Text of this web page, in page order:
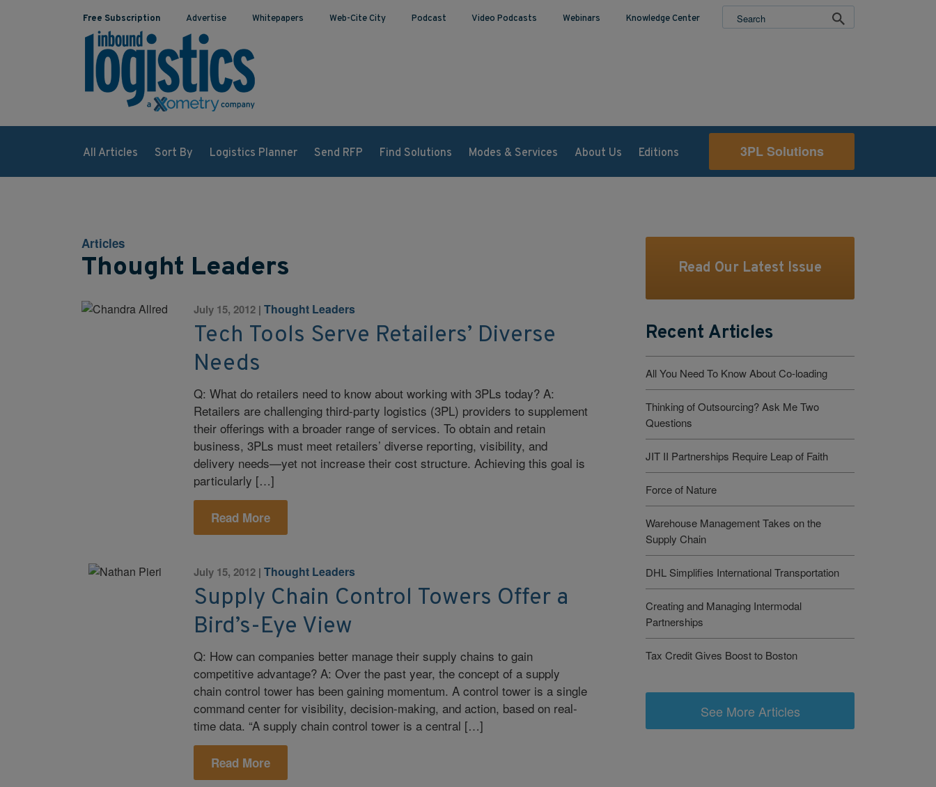
Free Subscription Advertise Whitepapers Web-Cite City Podcast Video Podcasts Webinars Knowledge Center
All Articles Sort By Logistics Planner Send RFP Find Solutions Modes & Services About Us Editions 3PL Solutions
Articles
Thought Leaders
July 15, 2012 |Thought Leaders
Tech Tools Serve Retailers’ Diverse
Needs
Q: What do retailers need to know about working with 3PLs today? A:
Retailers are challenging third-party logistics (3PL) providers to supplement
their offerings with a broader range of services. To obtain and retain
business, 3PLs must meet retailers’ diverse reporting, visibility, and
delivery needs—yet not increase their cost structure. Achieving this goal is
particularly […]
Read More
July 15, 2012 |Thought Leaders
Supply Chain Control Towers Offer a
Bird’s-Eye View
Q: How can companies better manage their supply chains to gain
competitive advantage? A: Over the past year, the concept of a supply
chain control tower has been gaining momentum. A control tower is a single
command center for visibility, decision-making, and action, based on real-
time data. “A supply chain control tower is a central […]
Read More
Read Our Latest Issue
Recent Articles
All You Need To Know About Co-loading
Thinking of Outsourcing? Ask Me Two
Questions
JIT II Partnerships Require Leap of Faith
Force of Nature
Warehouse Management Takes on the
Supply Chain
DHL Simplifies International Transportation
Creating and Managing Intermodal
Partnerships
Tax Credit Gives Boost to Boston
See More Articles